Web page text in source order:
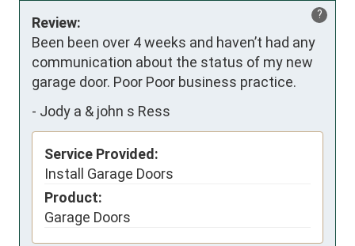
?
Review:
Been been over 4 weeks and haven’t had any
communication about the status of my new
garage door. Poor Poor business practice.
- Jody a & john s Ress
Service Provided:
Install Garage Doors
Product:
Garage Doors